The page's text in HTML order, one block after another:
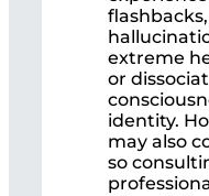
extreme
or
identity.
may also
so